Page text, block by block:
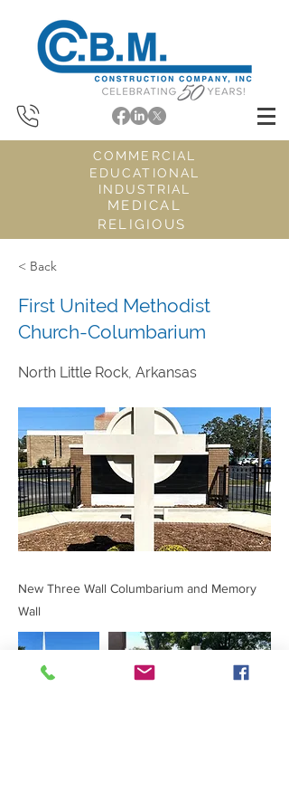
COMMERCIAL
EDUCATIONAL
INDUSTRIAL
MEDICAL
RELIGIOUS
< Back
First United Methodist
Church-Columbarium
North Little Rock, Arkansas
New Three Wall Columbarium and Memory
Wall